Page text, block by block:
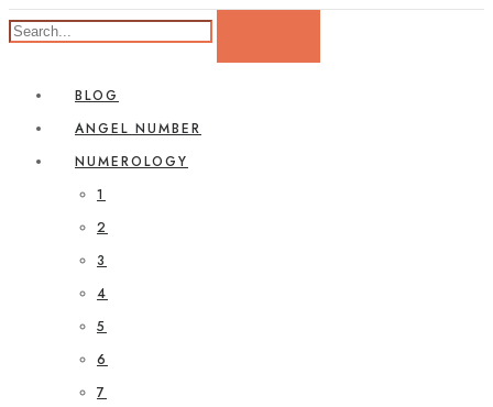
BLOG
ANGEL NUMBER
NUMEROLOGY
1
2
3
4
5
6
7